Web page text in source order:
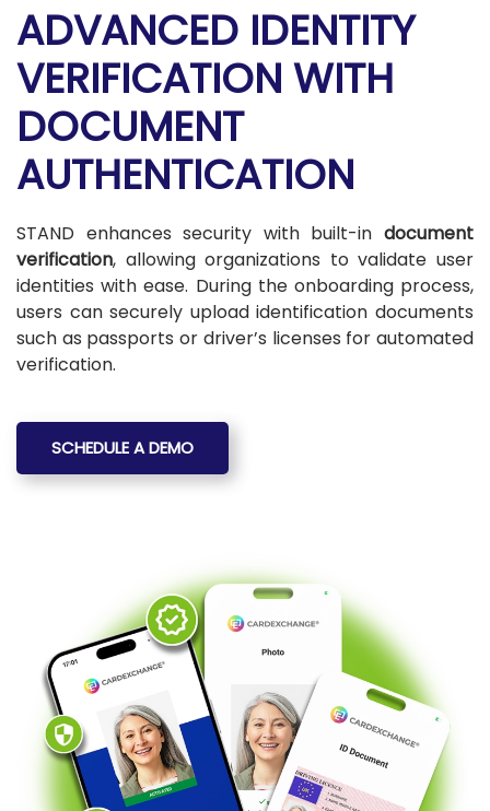
ADVANCED IDENTITY
VERIFICATION WITH
DOCUMENT
AUTHENTICATION
STAND enhances security with built-in document
verification, allowing organizations to validate user
identities with ease. During the onboarding process,
users can securely upload identification documents
such as passports or driver’s licenses for automated
verification.
SCHEDULE A DEMO